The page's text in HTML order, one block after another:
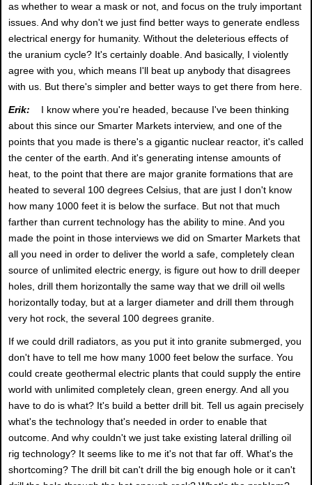
as whether to wear a mask or not, and focus on the truly important
issues. And why don't we just find better ways to generate endless
electrical energy for humanity. Without the deleterious effects of
the uranium cycle? It's certainly doable. And basically, I violently
agree with you, which means I'll beat up anybody that disagrees
with us. But there's simpler and better ways to get there from here.
Erik:
I know where you're headed, because I've been thinking
about this since our Smarter Markets interview, and one of the
points that you made is there's a gigantic nuclear reactor, it's called
the center of the earth. And it's generating intense amounts of
heat, to the point that there are major granite formations that are
heated to several 100 degrees Celsius, that are just I don't know
how many 1000 feet it is below the surface. But not that much
farther than current technology has the ability to mine. And you
made the point in those interviews we did on Smarter Markets that
all you need in order to deliver the world a safe, completely clean
source of unlimited electric energy, is figure out how to drill deeper
holes, drill them horizontally the same way that we drill oil wells
horizontally today, but at a larger diameter and drill them through
very hot rock, the several 100 degrees granite.
If we could drill radiators, as you put it into granite submerged, you
don't have to tell me how many 1000 feet below the surface. You
could create geothermal electric plants that could supply the entire
world with unlimited completely clean, green energy. And all you
have to do is what? It's build a better drill bit. Tell us again precisely
what's the technology that's needed in order to enable that
outcome. And why couldn't we just take existing lateral drilling oil
rig technology? It seems like to me it's not that far off. What's the
shortcoming? The drill bit can't drill the big enough hole or it can't